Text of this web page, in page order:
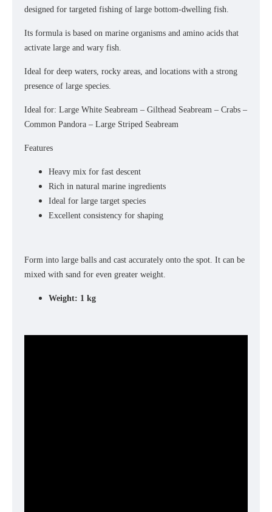
designed for targeted fishing of large bottom-dwelling fish.
Its formula is based on marine organisms and amino acids that
activate large and wary fish.
Ideal for deep waters, rocky areas, and locations with a strong
presence of large species.
Ideal for: Large White Seabream – Gilthead Seabream – Crabs –
Common Pandora – Large Striped Seabream
Features
Heavy mix for fast descent
Rich in natural marine ingredients
Ideal for large target species
Excellent consistency for shaping
Form into large balls and cast accurately onto the spot. It can be
mixed with sand for even greater weight.
Weight: 1 kg